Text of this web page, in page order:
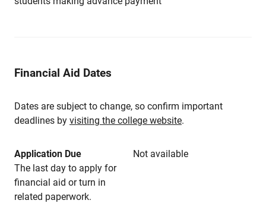
Financial Aid Dates
Dates are subject to change, so confirm important
deadlines by visiting the college website.
Application Due
Not available
The last day to apply for
financial aid or turn in
related paperwork.